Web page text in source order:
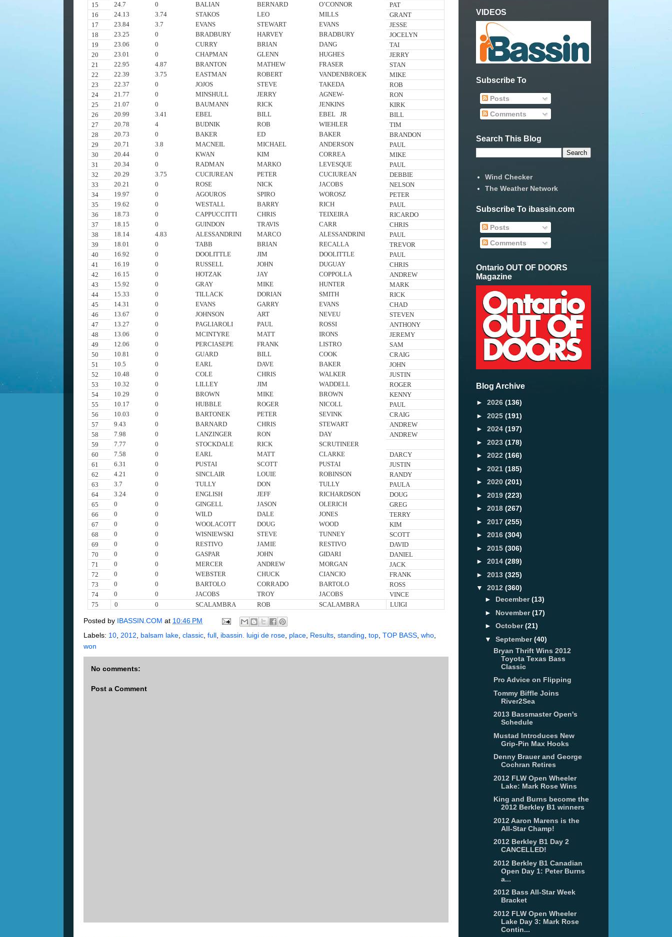
15
24.7 0 BALIAN BERNARD O’CONNOR
PAT
16
24.13 3.74 STAKOS LEO MILLS
GRANT
17
23.84 3.7 EVANS STEWART EVANS
JESSE
18
23.25 0 BRADBURY HARVEY BRADBURY
JOCELYN
19
23.06 0 CURRY BRIAN DANG
TAI
20
23.01 0 CHAPMAN GLENN HUGHES
JERRY
21
22.95 4.87 BRANTON MATHEW FRASER
STAN
22
22.39 3.75 EASTMAN ROBERT VANDENBROEK
MIKE
23
22.37 0 JOJOS STEVE TAKEDA
ROB
24
21.77 0 MINSHULL JERRY AGNEW-
RON
25
21.07 0 BAUMANN RICK JENKINS
KIRK
26
20.99 3.41 EBEL BILL EBEL JR
BILL
27
20.78 4 BUDNIK ROB WIEHLER
TIM
28
20.73 0 BAKER ED BAKER
BRANDON
29
20.71 3.8 MACNEIL MICHAEL ANDERSON
PAUL
30
20.44 0 KWAN KIM CORREA
MIKE
31
20.34 0 RADMAN MARKO LEVESQUE
PAUL
32
20.29 3.75 CUCIUREAN PETER CUCIUREAN
DEBBIE
33
20.21 0 ROSE NICK JACOBS
NELSON
34
19.97 0 AGOUROS SPIRO WOROSZ
PETER
35
19.62 0 WESTALL BARRY RICH
PAUL
36
18.73 0 CAPPUCCITTI CHRIS TEIXEIRA
RICARDO
37
18.15 0 GUINDON TRAVIS CARR
CHRIS
38
18.14 4.83 ALESSANDRINI MARCO ALESSANDRINI
PAUL
39
18.01 0 TABB BRIAN RECALLA
TREVOR
40
16.92 0 DOOLITTLE JIM DOOLITTLE
PAUL
41
16.19 0 RUSSELL JOHN DUGUAY
CHRIS
42
16.15 0 HOTZAK JAY COPPOLLA
ANDREW
43
15.92 0 GRAY MIKE HUNTER
MARK
44
15.33 0 TILLACK DORIAN SMITH
RICK
45
14.31 0 EVANS GARRY EVANS
CHAD
46
13.67 0 JOHNSON ART NEVEU
STEVEN
47
13.27 0 PAGLIAROLI PAUL ROSSI
ANTHONY
48
13.06 0 MCINTYRE MATT IRONS
JEREMY
49
12.06 0 PERCIASEPE FRANK LISTRO
SAM
50
10.81 0 GUARD BILL COOK
CRAIG
51
10.5 0 EARL DAVE BAKER
JOHN
52
10.48 0 COLE CHRIS WALKER
JUSTIN
53
10.32 0 LILLEY JIM WADDELL
ROGER
54
10.29 0 BROWN MIKE BROWN
KENNY
55
10.17 0 HUBBLE ROGER NICOLL
PAUL
56
10.03 0 BARTONEK PETER SEVINK
CRAIG
57
9.43 0 BARNARD CHRIS STEWART
ANDREW
58
7.98 0 LANZINGER RON DAY
ANDREW
59
7.77 0 STOCKDALE RICK
SCRUTINEER
60
7.58 0 EARL MATT CLARKE
DARCY
61
6.31 0 PUSTAI SCOTT PUSTAI
JUSTIN
62
4.21 0 SINCLAIR LOUIE ROBINSON
RANDY
63
3.7 0 TULLY DON TULLY
PAULA
64
3.24 0 ENGLISH JEFF RICHARDSON
DOUG
65
0 0 GINGELL JASON OLERICH
GREG
66
0 0 WILD DALE JONES
TERRY
67
0 0 WOOLACOTT DOUG WOOD
KIM
68
0 0 WISNIEWSKI STEVE TUNNEY
SCOTT
69
0 0 RESTIVO JAMIE RESTIVO
DAVID
70
0 0 GASPAR JOHN GIDARI
DANIEL
71
0 0 MERCER ANDREW MORGAN
JACK
72
0 0 WEBSTER CHUCK CIANCIO
FRANK
73
0 0 BARTOLO CORRADO BARTOLO
ROSS
74
0 0 JACOBS TROY JACOBS
VINCE
75
0 0 SCALAMBRA ROB SCALAMBRA LUIGI
Posted by IBASSIN.COM at 10:46 PM
Labels: 10 2012 balsam lake classic full ibassin. luigi de rose place Results standing top TOP BASS who
won
No comments:
Post a Comment
VIDEOS
Subscribe To
Posts
Comments
Search This Blog
Wind Checker
The Weather Network
Subscribe To ibassin.com
Posts
Comments
Ontario OUT OF DOORS
Magazine
Blog Archive
► 2026 (136)
► 2025 (191)
► 2024 (197)
► 2023 (178)
► 2022 (166)
► 2021 (185)
► 2020 (201)
► 2019 (223)
► 2018 (267)
► 2017 (255)
► 2016 (304)
► 2015 (306)
► 2014 (289)
► 2013 (325)
▼ 2012 (360)
► December(13)
► November(17)
► October(21)
▼ September(40)
Bryan Thrift Wins 2012
Toyota Texas Bass
Classic
Pro Advice on Flipping
Tommy Biffle Joins
River2Sea
2013 Bassmaster Open's
Schedule
Mustad Introduces New
Grip-Pin Max Hooks
Denny Brauer and George
Cochran Retires
2012 FLW Open Wheeler
Lake: Mark Rose Wins
King and Burns become the
2012 Berkley B1 winners
2012 Aaron Marens is the
All-Star Champ!
2012 Berkley B1 Day 2
CANCELLED!
2012 Berkley B1 Canadian
Open Day 1: Peter Burns
a...
2012 Bass All-Star Week
Bracket
2012 FLW Open Wheeler
Lake Day 3: Mark Rose
Contin...